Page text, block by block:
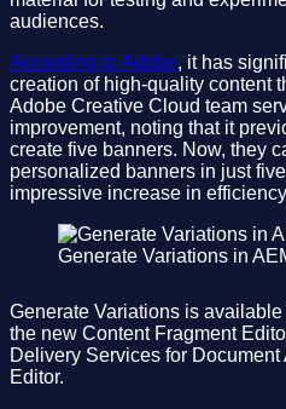
audiences.
According to Adobe, it has
creation of high-quality content
Adobe Creative Cloud team
improvement, noting that it
create five banners. Now, they
personalized banners in just
impressive increase in
Generate Variations in
Generate Variations is
the new Content Fragment
Delivery Services for
Editor.